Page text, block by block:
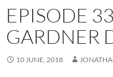
EPISODE
GARDNER
10 JUNE, 2018